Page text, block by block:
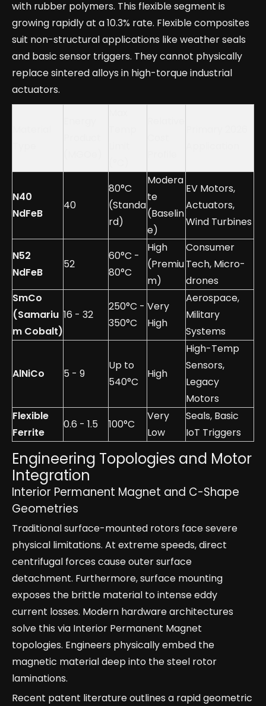
with rubber polymers. This flexible segment is
growing rapidly at a 10.3% rate. Flexible composites
suit non-structural applications like weather seals
and basic sensor triggers. They cannot physically
replace sintered alloys in high-torque industrial
actuators.
N40
NdFeB
40
80°C
(Standa
rd)
Modera
te
(Baselin
e)
EV Motors,
Actuators,
Wind Turbines
N52
NdFeB
52
60°C -
80°C
High
(Premiu
m)
Consumer
Tech, Micro-
drones
SmCo
(Samariu
m Cobalt)
16 - 32
250°C -
350°C
Very
High
Aerospace,
Military
Systems
AlNiCo 5 - 9
Up to
540°C
High
High-Temp
Sensors,
Legacy
Motors
Flexible
Ferrite
0.6 - 1.5 100°C
Very
Low
Seals, Basic
IoT Triggers
Engineering Topologies and Motor
Integration
Interior Permanent Magnet and C-Shape
Geometries
Traditional surface-mounted rotors face severe
physical limitations. At extreme speeds, direct
centrifugal forces cause outer surface
detachment. Furthermore, surface mounting
exposes the brittle material to intense eddy
current losses. Modern hardware architectures
solve this via Interior Permanent Magnet
topologies. Engineers physically embed the
magnetic material deep into the steel rotor
laminations.
Recent patent literature outlines a rapid geometric